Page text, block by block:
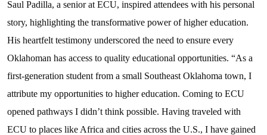
Saul Padilla, a senior at ECU, inspired attendees with his personal
story, highlighting the transformative power of higher education.
His heartfelt testimony underscored the need to ensure every
Oklahoman has access to quality educational opportunities. “As a
first-generation student from a small Southeast Oklahoma town, I
attribute my opportunities to higher education. Coming to ECU
opened pathways I didn’t think possible. Having traveled with
ECU to places like Africa and cities across the U.S., I have gained